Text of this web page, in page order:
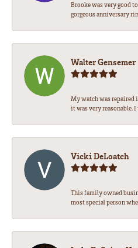
Brooke was very good
gorgeous anniversary
Walter Gensemer
My watch was repaired
it was very reasonable.
Vicki DeLoatch
This family owned
most special person